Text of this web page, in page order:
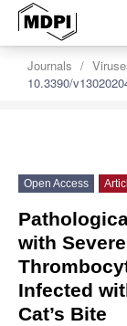
Journals
10.3390/
Open Access
with
Infected
Cat’s Bite